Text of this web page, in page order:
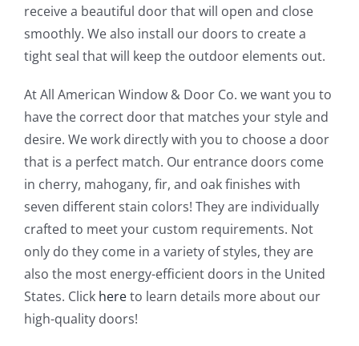
receive a beautiful door that will open and close
smoothly. We also install our doors to create a
tight seal that will keep the outdoor elements out.
At All American Window & Door Co. we want you to
have the correct door that matches your style and
desire. We work directly with you to choose a door
that is a perfect match. Our entrance doors come
in cherry, mahogany, fir, and oak finishes with
seven different stain colors! They are individually
crafted to meet your custom requirements. Not
only do they come in a variety of styles, they are
also the most energy-efficient doors in the United
States. Click hereto learn details more about our
high-quality doors!